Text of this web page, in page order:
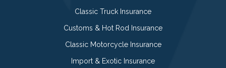
Classic Truck Insurance
Customs & Hot Rod Insurance
Classic Motorcycle Insurance
Import & Exotic Insurance